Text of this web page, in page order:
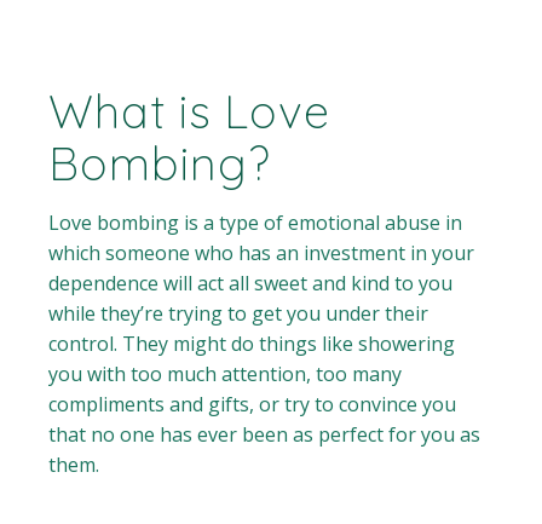
What is Love
Bombing?
Love bombing is a type of emotional abuse in
which someone who has an investment in your
dependence will act all sweet and kind to you
while they’re trying to get you under their
control. They might do things like showering
you with too much attention, too many
compliments and gifts, or try to convince you
that no one has ever been as perfect for you as
them.